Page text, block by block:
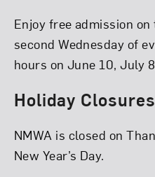
Enjoy free admission
second Wednesday of
hours on June 10, July
Holiday Closures
NMWA is closed on
New Year’s Day.